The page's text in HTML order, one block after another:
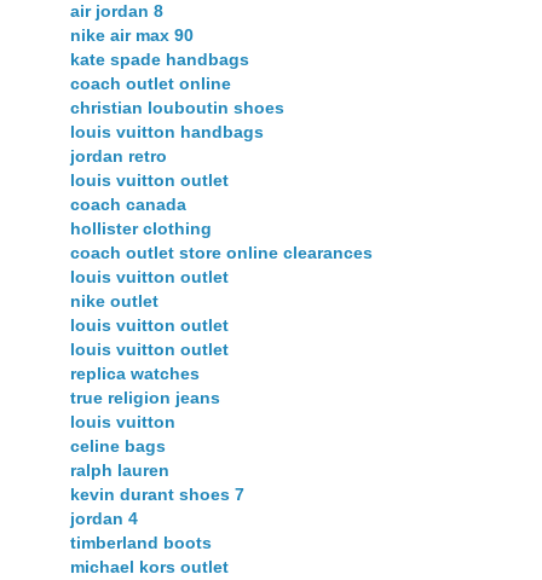
air jordan 8
nike air max 90
kate spade handbags
coach outlet online
christian louboutin shoes
louis vuitton handbags
jordan retro
louis vuitton outlet
coach canada
hollister clothing
coach outlet store online clearances
louis vuitton outlet
nike outlet
louis vuitton outlet
louis vuitton outlet
replica watches
true religion jeans
louis vuitton
celine bags
ralph lauren
kevin durant shoes 7
jordan 4
timberland boots
michael kors outlet